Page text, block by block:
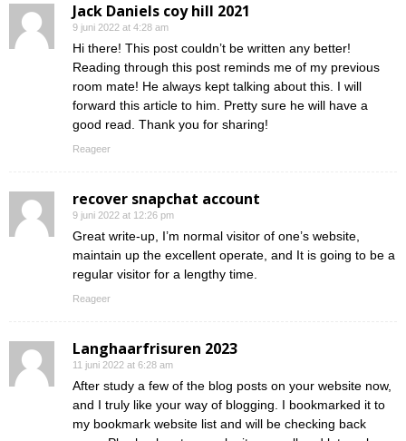
Jack Daniels coy hill 2021
9 juni 2022 at 4:28 am
Hi there! This post couldn’t be written any better!
Reading through this post reminds me of my previous
room mate! He always kept talking about this. I will
forward this article to him. Pretty sure he will have a
good read. Thank you for sharing!
Reageer
recover snapchat account
9 juni 2022 at 12:26 pm
Great write-up, I’m normal visitor of one’s website,
maintain up the excellent operate, and It is going to be a
regular visitor for a lengthy time.
Reageer
Langhaarfrisuren 2023
11 juni 2022 at 6:28 am
After study a few of the blog posts on your website now,
and I truly like your way of blogging. I bookmarked it to
my bookmark website list and will be checking back